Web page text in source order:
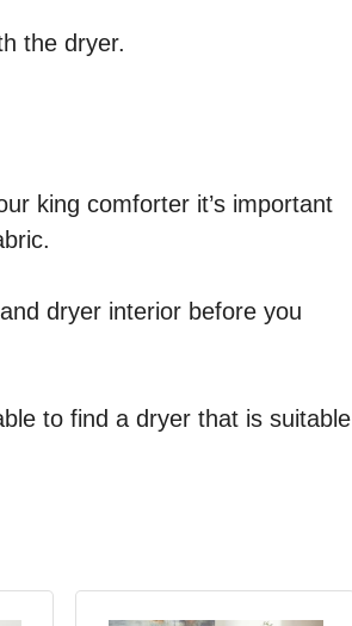
the dryer.
king comforter it’s important
dryer interior before you
to find a dryer that is suitable